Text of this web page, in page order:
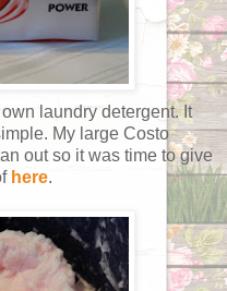
laundry detergent. It
My large Costo
out so it was time to give
here.